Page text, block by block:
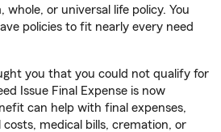
or universal life policy. You
policies to fit nearly every need
you that you could not qualify for
Issue Final Expense is now
can help with final expenses,
medical bills, cremation, or